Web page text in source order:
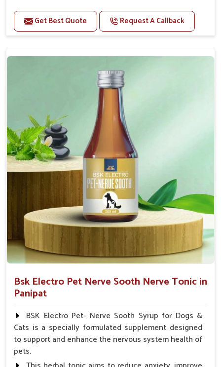
Benefits
Provides rapid pain relief for hip and joint
Reduces inflammation in affected areas,
Topical application avoids the need for oral
medication, minimizing potential side effects.
Helps pets move more comfortably and with
greater ease.
Alleviates pain, enhancing the overall well-being
of pets.
How To Use
Spary-2 3 Spary twice a day or as suggested by the
Get Best Quote Request A Callback
Bsk Electro Pet Nerve Sooth Nerve Tonic in
Panipat
BSK Electro Pet- Nerve Sooth Syrup for Dogs &
Cats is a specially formulated supplement designed
to support and enhance the nervous system health of
pets.